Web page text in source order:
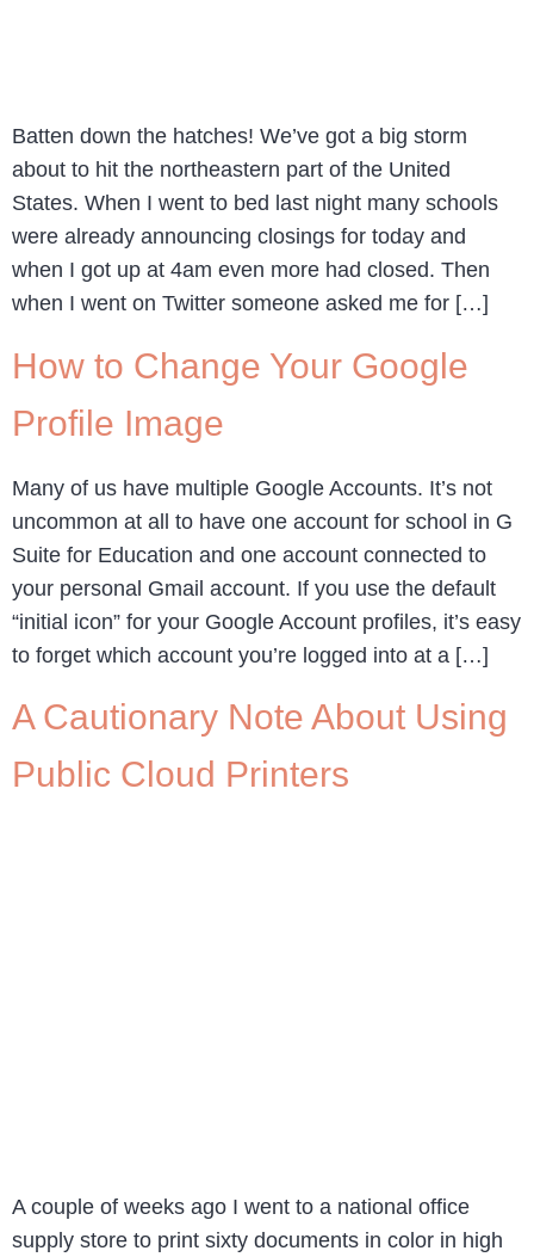
Batten down the hatches! We’ve got a big storm
about to hit the northeastern part of the United
States. When I went to bed last night many schools
were already announcing closings for today and
when I got up at 4am even more had closed. Then
when I went on Twitter someone asked me for […]
How to Change Your Google
Profile Image
Many of us have multiple Google Accounts. It’s not
uncommon at all to have one account for school in G
Suite for Education and one account connected to
your personal Gmail account. If you use the default
“initial icon” for your Google Account profiles, it’s easy
to forget which account you’re logged into at a […]
A Cautionary Note About Using
Public Cloud Printers
A couple of weeks ago I went to a national office
supply store to print sixty documents in color in high